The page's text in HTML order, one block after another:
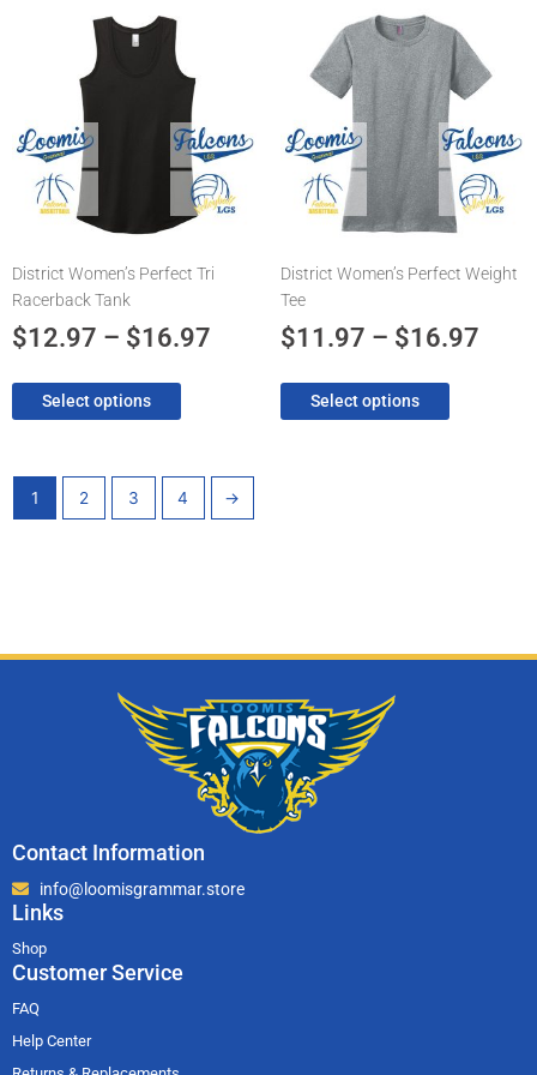
District Women’s Perfect Tri
Racerback Tank
$12.97 – $16.97
$16.97
Select options
The
options
may
on
the
product
District Women’s Perfect Weight
Tee
$11.97 – $16.97
Select options
product
multiple
The
options
may
on
the
product
1 2 3 4 →
Contact Information
info@loomisgrammar.store
Links
Shop
Customer Service
FAQ
Help Center